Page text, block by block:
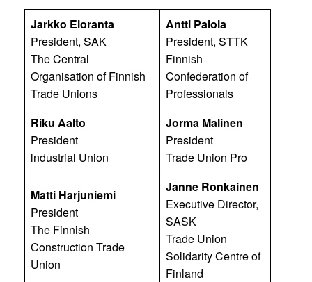
Jarkko Eloranta
President, SAK
The Central
Organisation of Finnish
Trade Unions
Antti Palola
President, STTK
Finnish
Confederation of
Professionals
Riku Aalto
President
lndustrial Union
Jorma Malinen
President
Trade Union Pro
Matti Harjuniemi
President
The Finnish
Construction Trade
Union
Janne Ronkainen
Executive Director,
SASK
Trade Union
Solidarity Centre of
Finland